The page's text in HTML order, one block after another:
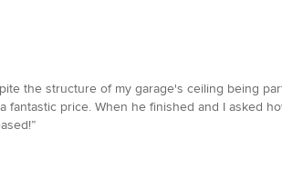
the structure of my garage's ceiling being
price. When he finished and I asked